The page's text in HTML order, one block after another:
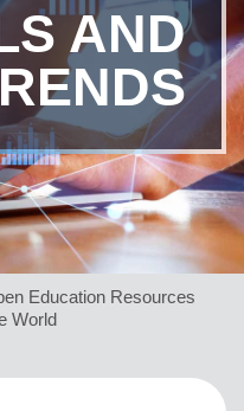
AND
Education Resources
World